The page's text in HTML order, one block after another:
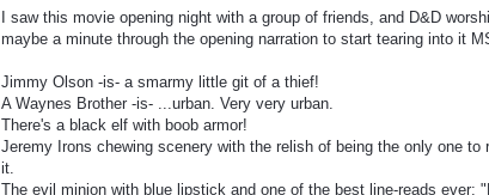
I saw this movie opening night with a group of friends, and D&D
maybe a minute through the opening narration to start tearing into it
Jimmy Olson -is- a smarmy little git of a thief!
A Waynes Brother -is- ...urban. Very very urban.
There's a black elf with boob armor!
Jeremy Irons chewing scenery with the relish of being the only one
it.
The evil minion with blue lipstick and one of the best line-reads ever: